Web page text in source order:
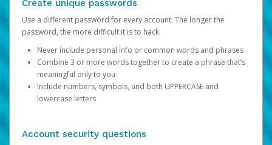
Create unique passwords
Use a different password for every account. The longer the
password, the more difficult it is to hack.
Never include personal info or common words and phrases
Combine 3 or more words together to create a phrase that’s
meaningful only to you
Include numbers, symbols, and both UPPERCASE and
lowercase letters
Account security questions